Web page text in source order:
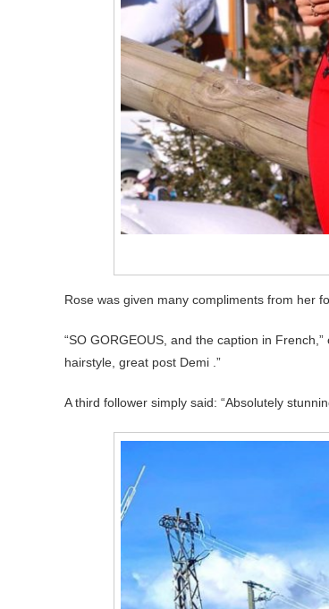
Rose was given many compliments from her
“SO GORGEOUS, and the caption in
hairstyle, great post Demi .”
A third follower simply said: “Absolutely